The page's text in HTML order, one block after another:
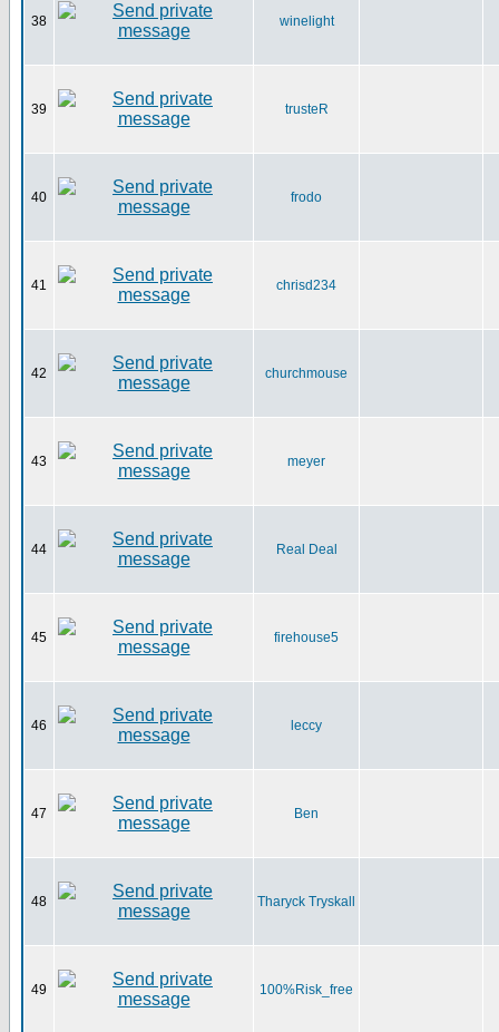
38 winelight
39 trusteR
40 frodo
41 chrisd234
42 churchmouse
43 meyer
44 Real Deal
45 firehouse5
46 leccy
47 Ben
48 Tharyck Tryskall
49 100%Risk_free